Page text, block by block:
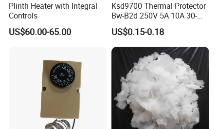
Plinth Heater with Integral
Controls
US$60.00-65.00
Ksd9700 Thermal Protector
Bw-B2d 250V 5A 10A 30-
150c CQC TUV UL Kc
Plastic Case Temperature
Sensor Thermostat
US$0.15-0.18